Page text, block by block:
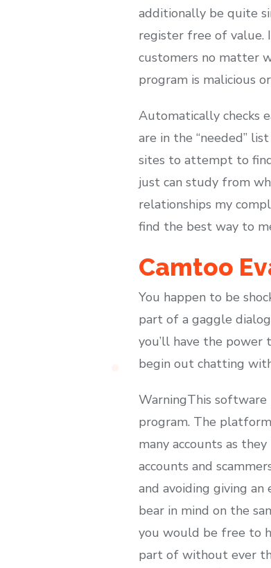
additionally be quite
register free of value.
customers no matter
program is malicious
Automatically checks
are in the “needed”
sites to attempt to
just can study from
relationships my
find the best way to
Camtoo
You happen to be
part of a gaggle
you’ll have the power
begin out chatting
WarningThis
program. The
many accounts as
accounts and
and avoiding giving
bear in mind on the
you would be free to
part of without ever